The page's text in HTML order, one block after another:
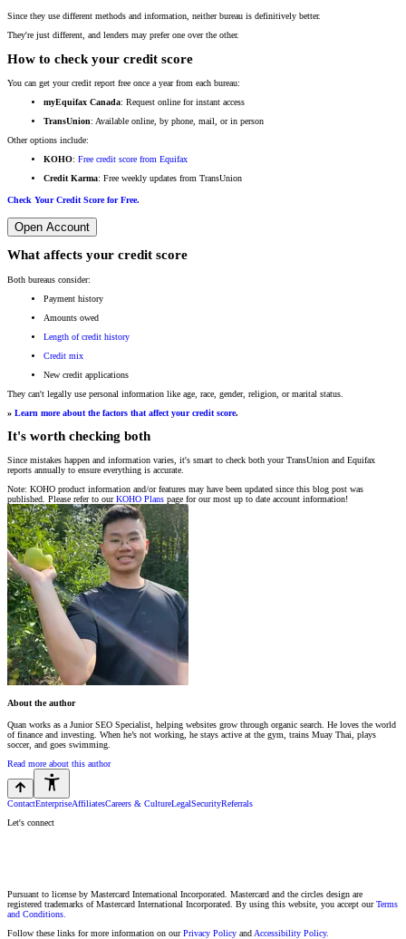
Since they use different methods and information, neither bureau is definitively better.
They're just different, and lenders may prefer one over the other.
How to check your credit score
You can get your credit report free once a year from each bureau:
myEquifax Canada: Request online for instant access
TransUnion: Available online, by phone, mail, or in person
Other options include:
KOHO: Free credit score from Equifax
Credit Karma: Free weekly updates from TransUnion
Check Your Credit Score for Free.
Open Account
What affects your credit score
Both bureaus consider:
Payment history
Amounts owed
Length of credit history
Credit mix
New credit applications
They can't legally use personal information like age, race, gender, religion, or marital status.
» Learn more about the factors that affect your credit score.
It's worth checking both
Since mistakes happen and information varies, it's smart to check both your TransUnion and Equifax
reports annually to ensure everything is accurate.
Note: KOHO product information and/or features may have been updated since this blog post was
published. Please refer to ourKOHO Plans page for our most up to date account information!
About the author
Quan works as a Junior SEO Specialist, helping websites grow through organic search. He loves the world
of finance and investing. When he’s not working, he stays active at the gym, trains Muay Thai, plays
soccer, and goes swimming.
Read more about this author
ContactEnterpriseAffiliatesCareers & CultureLegalSecurityReferrals
Let's connect
Pursuant to license by Mastercard International Incorporated. Mastercard and the circles design are
registered trademarks of Mastercard International Incorporated. By using this website, you accept ourTerms
and Conditions.
Follow these links for more information on ourPrivacy Policy and Accessibility Policy.